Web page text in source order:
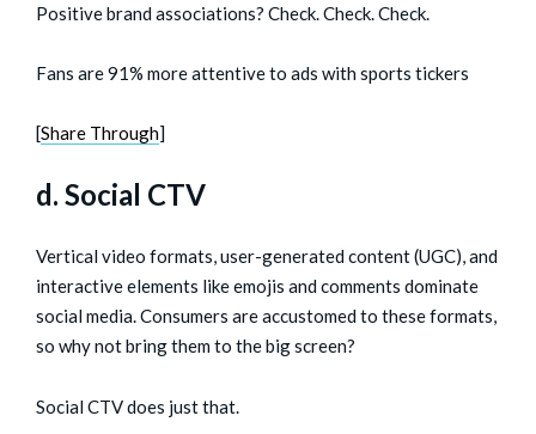
Positive brand associations? Check. Check. Check.
Fans are 91% more attentive to ads with sports tickers
[Share Through]
d. Social CTV
Vertical video formats, user-generated content (UGC), and
interactive elements like emojis and comments dominate
social media. Consumers are accustomed to these formats,
so why not bring them to the big screen?
Social CTV does just that.